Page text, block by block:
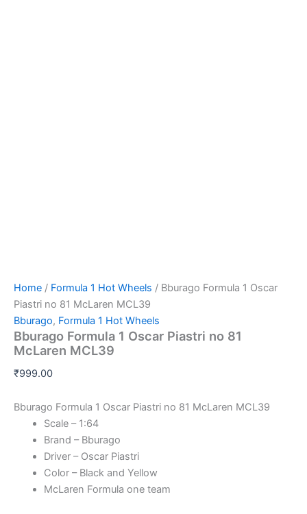
Home / Formula 1 Hot Wheels / Bburago Formula 1 Oscar
Piastri no 81 McLaren MCL39
Bburago, Formula 1 Hot Wheels
Bburago Formula 1 Oscar Piastri no 81
McLaren MCL39
₹999.00
Bburago Formula 1 Oscar Piastri no 81 McLaren MCL39
Scale – 1:64
Brand – Bburago
Driver – Oscar Piastri
Color – Black and Yellow
McLaren Formula one team